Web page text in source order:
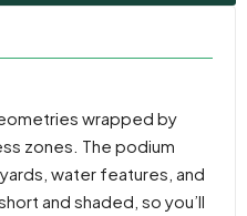
wrapped by
zones. The podium
water features, and
and shaded, so you’ll